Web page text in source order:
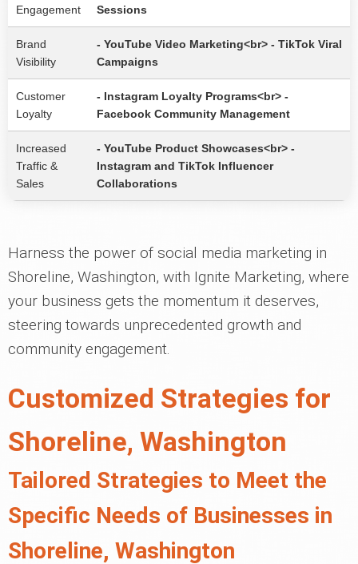
Engagement
Sessions
Brand
Visibility
- YouTube Video Marketing<br> - TikTok Viral
Campaigns
Customer
Loyalty
- Instagram Loyalty Programs<br> -
Facebook Community Management
Increased
Traffic &
Sales
- YouTube Product Showcases<br> -
Instagram and TikTok Influencer
Collaborations
Harness the power of social media marketing in
Shoreline, Washington, with Ignite Marketing, where
your business gets the momentum it deserves,
steering towards unprecedented growth and
community engagement.
Customized Strategies for
Shoreline, Washington
Tailored Strategies to Meet the
Specific Needs of Businesses in
Shoreline, Washington